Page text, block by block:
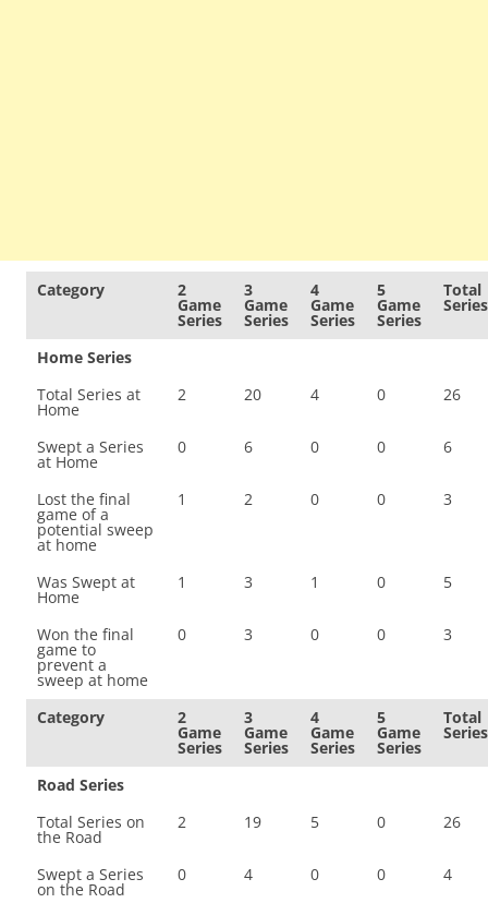
Category 2
Game
Series
3
Game
Series
4
Game
Series
5
Game
Series
Total
Series
Home Series
Total Series at
Home
2 20 4 0 26
Swept a Series
at Home
0 6 0 0 6
Lost the final
game of a
potential sweep
at home
1 2 0 0 3
Was Swept at
Home
1 3 1 0 5
Won the final
game to
prevent a
sweep at home
0 3 0 0 3
Category 2
Game
Series
3
Game
Series
4
Game
Series
5
Game
Series
Total
Series
Road Series
Total Series on
the Road
2 19 5 0 26
Swept a Series
on the Road
0 4 0 0 4